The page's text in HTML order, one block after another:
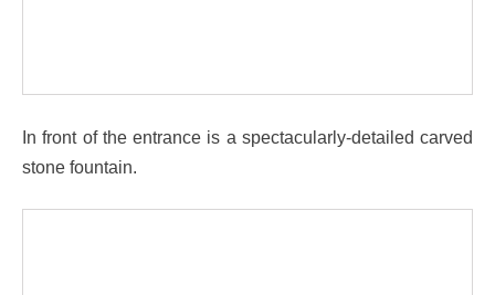
In front of the entrance is a spectacularly-detailed carved
stone fountain.